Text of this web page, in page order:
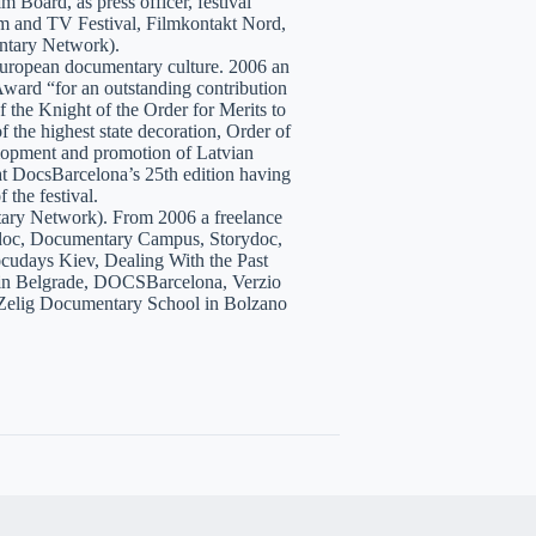
and TV Festival, Filmkontakt Nord,
Network).
documentary culture. 2006 an
“for an outstanding contribution
the Knight of the Order for Merits to
highest state decoration, Order of
and promotion of Latvian
DocsBarcelona’s 25th edition having
the festival.
Network). From 2006 a freelance
Documentary Campus, Storydoc,
Kiev, Dealing With the Past
Belgrade, DOCSBarcelona, Verzio
Documentary School in Bolzano